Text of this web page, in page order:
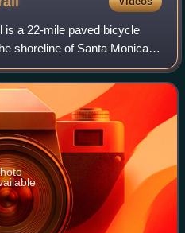
is a 22-mile paved bicycle
shoreline of Santa Monica
The coastal bike trail